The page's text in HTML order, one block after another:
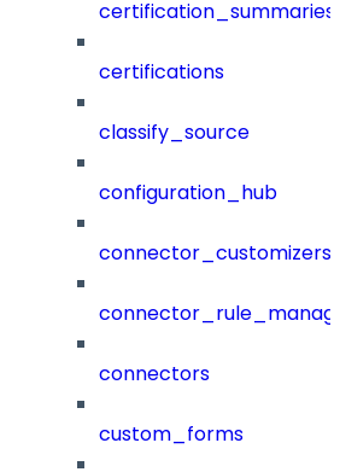
certification_summaries
certifications
classify_source
configuration_hub
connector_customizers
connectors
custom_forms